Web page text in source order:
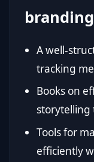
A well-
tracking
Books on
storytelling
Tools for
efficiently